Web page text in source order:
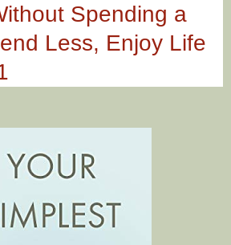
Spending a
Less, Enjoy Life